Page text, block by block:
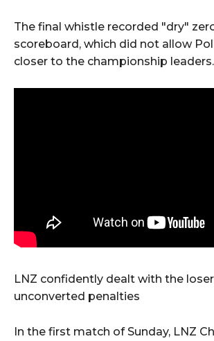
The final whistle recorded "dry"
scoreboard, which did not allow
closer to the championship leaders.
LNZ confidently dealt with the
unconverted penalties
In the first match of Sunday, LNZ